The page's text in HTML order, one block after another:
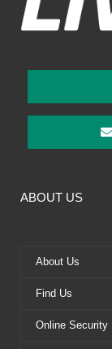
ABOUT US
About Us
Find Us
Online Security